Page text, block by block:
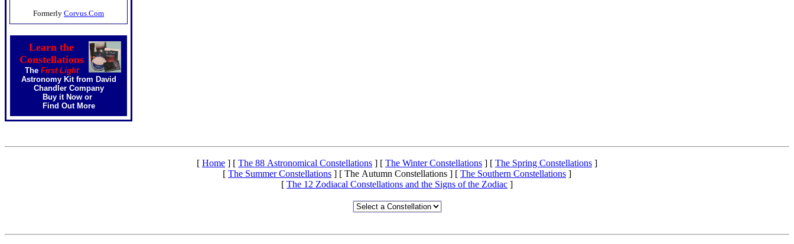
Formerly Corvus.Com
Learn the
Constellations
The First Light
Astronomy Kit from David
Chandler Company
Buy it Now or
Find Out More
[ Home ] [ The 88 Astronomical Constellations ] [ The Winter Constellations ] [ The Spring Constellations ]
[ The Summer Constellations ] [ The Autumn Constellations ] [ The Southern Constellations ]
[ The 12 Zodiacal Constellations and the Signs of the Zodiac ]